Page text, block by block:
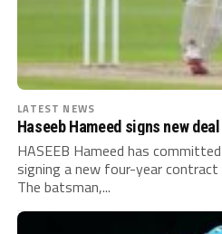
LATEST NEWS
Haseeb Hameed signs new
HASEEB Hameed has
signing a new four-year
The batsman,...